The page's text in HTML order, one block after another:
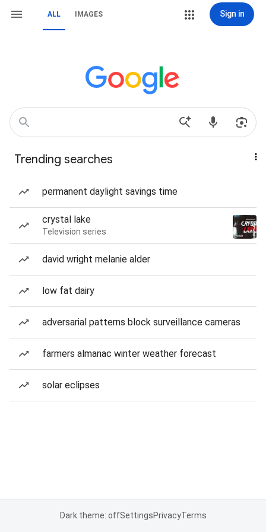
ALL IMAGES Sign in
Trending searches
permanent daylight savings time
crystal lake
Television series
david wright melanie alder
low fat dairy
adversarial patterns block surveillance cameras
farmers almanac winter weather forecast
solar eclipses
Dark theme: offSettingsPrivacyTerms